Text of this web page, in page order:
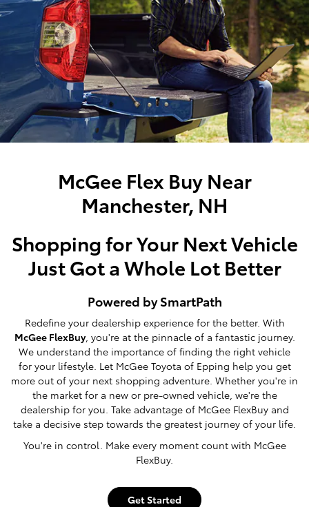
McGee Flex Buy Near
Manchester, NH
Shopping for Your Next Vehicle
Just Got a Whole Lot Better
Powered by SmartPath
Redefine your dealership experience for the better. With
McGee FlexBuy, you're at the pinnacle of a fantastic journey.
We understand the importance of finding the right vehicle
for your lifestyle. Let McGee Toyota of Epping help you get
more out of your next shopping adventure. Whether you're in
the market for a new or pre-owned vehicle, we're the
dealership for you. Take advantage of McGee FlexBuy and
take a decisive step towards the greatest journey of your life.
You're in control. Make every moment count with McGee
FlexBuy.
Get Started